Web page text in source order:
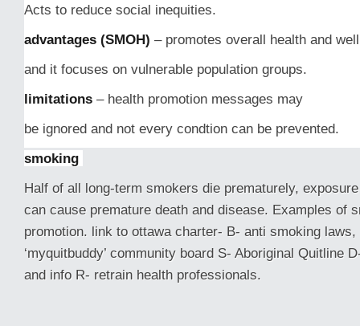
Acts to reduce social inequities.
advantages (SMOH) – promotes overall health and
and it focuses on vulnerable population groups.
limitations – health promotion messages may
be ignored and not every condtion can be prevented.
smoking
Half of all long-term smokers die prematurely,
can cause premature death and disease. Examples of
promotion. link to ottawa charter- B- anti smoking
‘myquitbuddy’ community board S- Aboriginal Quitline
and info R- retrain health professionals.